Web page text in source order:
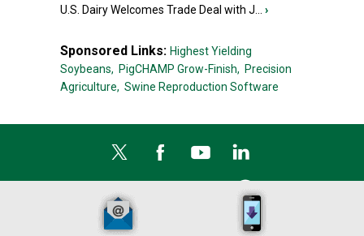
U.S. Dairy Welcomes Trade Deal with J... ›
Sponsored Links: Highest Yielding
Soybeans, PigCHAMP Grow-Finish, Precision
Agriculture, Swine Reproduction Software